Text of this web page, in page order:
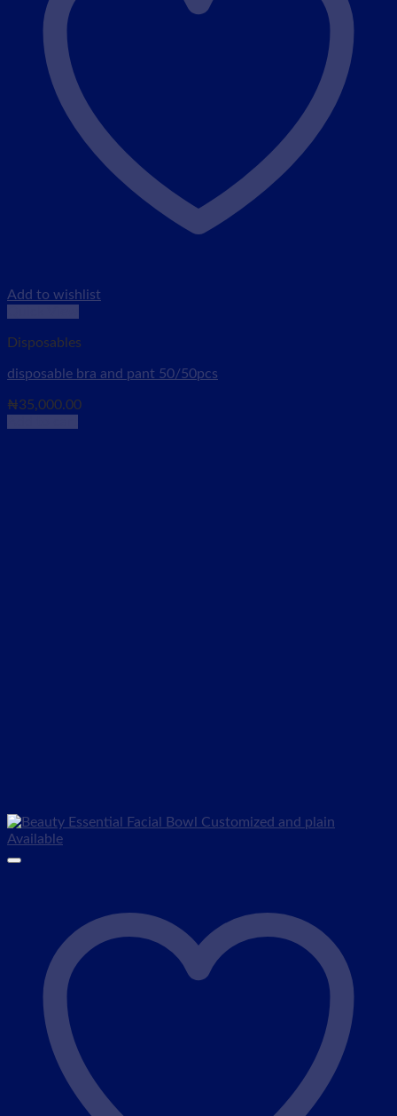
Add to wishlist
Disposables
disposable bra and pant 50/50pcs
₦35,000.00